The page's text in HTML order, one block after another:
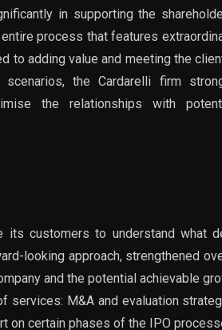
in supporting the
process that features
to adding value and meeting the
the Cardarelli firm
the relationships with
its customers to understand what
looking approach, strengthened
and the potential achievable
services: M&A and evaluation
on certain phases of the IPO